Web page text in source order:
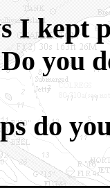
I kept
you
do